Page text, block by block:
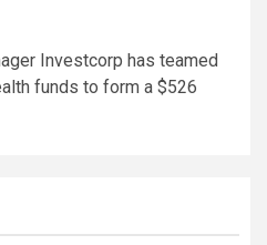
Investcorp has teamed
funds to form a $526